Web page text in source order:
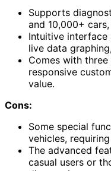
Supports
and 10,000+
Intuitive interface
live data
Comes with
responsive
value.
Cons:
Some special
vehicles,
The advanced
casual users or